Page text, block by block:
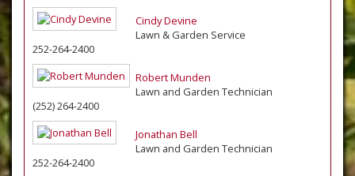
Cindy Devine
Lawn & Garden Service
252-264-2400
Robert Munden
Lawn and Garden Technician
(252) 264-2400
Jonathan Bell
Lawn and Garden Technician
252-264-2400